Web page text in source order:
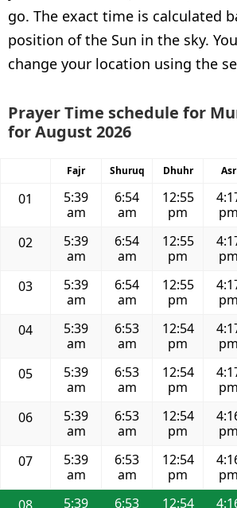
go. The exact time is calculated
position of the Sun in the sky.
change your location using the
Prayer Time schedule for
for August 2026
Fajr Shuruq Dhuhr Asr
01
5:39
am
6:54
am
12:55
pm
pm
02
5:39
am
6:54
am
12:55
pm
pm
03
5:39
am
6:54
am
12:55
pm
pm
04
5:39
am
6:53
am
12:54
pm
pm
05
5:39
am
6:53
am
12:54
pm
pm
06
5:39
am
6:53
am
12:54
pm
pm
07
5:39
am
6:53
am
12:54
pm
pm
5:39
6:53
12:54